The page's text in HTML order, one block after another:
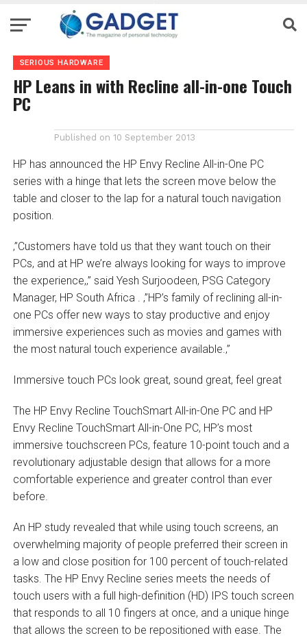
SERIOUS HARDWARE
HP Leans in with Recline all-in-one Touch
PC
Published on 10 September 2013
HP has announced the HP Envy Recline All-in-One PC
series with a hinge that lets the screen move below the
table and closer to the lap for a natural touch navigation
position.
‚”Customers have told us that they want touch on their
PCs, and at HP we’re always looking for ways to improve
the experience,‚” said Yesh Surjoodeen, PSG Category
Manager, HP South Africa . ‚”HP’s family of reclining all-in-
one PCs offer new ways to stay productive and enjoy
immersive experiences such as movies and games with
the most natural touch experience available.‚”
Immersive touch PCs look great, sound great, feel great
The HP Envy Recline TouchSmart All-in-One PC and HP
Envy Recline TouchSmart All-in-One PC, HP’s most
immersive touchscreen PCs, feature 10-point touch and a
revolutionary adjustable design that allows for a more
comfortable experience and greater control than ever
before.
An HP study revealed that while using touch screens, an
overwhelming majority of people preferred their screen in
a low and close position for 100 percent of touch-related
tasks. The HP Envy Recline series meets the needs of
touch users with a full high-definition (HD) IPS touch screen
that responds to all 10 fingers at once, and a unique hinge
that allows the screen to be repositioned with ease. The